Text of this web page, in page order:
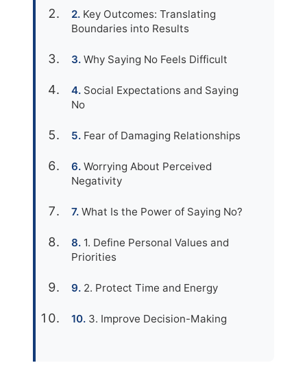
Key Outcomes: Translating
Boundaries into Results
Why Saying No Feels Difficult
Social Expectations and Saying
No
Fear of Damaging Relationships
Worrying About Perceived
Negativity
What Is the Power of Saying No?
1. Define Personal Values and
Priorities
2. Protect Time and Energy
3. Improve Decision-Making